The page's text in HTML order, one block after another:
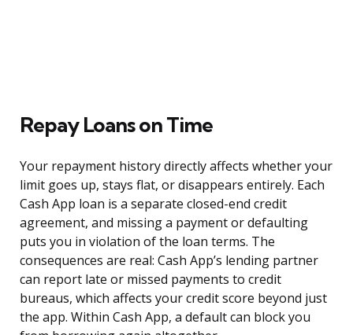
Repay Loans on Time
Your repayment history directly affects whether your
limit goes up, stays flat, or disappears entirely. Each
Cash App loan is a separate closed-end credit
agreement, and missing a payment or defaulting
puts you in violation of the loan terms. The
consequences are real: Cash App’s lending partner
can report late or missed payments to credit
bureaus, which affects your credit score beyond just
the app. Within Cash App, a default can block you